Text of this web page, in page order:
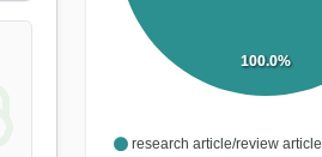
research article/review article
100.0%